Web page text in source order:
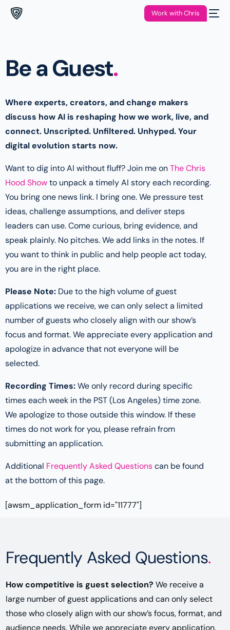
Work with Chris
Be a Guest.
Where experts, creators, and change makers
discuss how AI is reshaping how we work, live, and
connect. Unscripted. Unfiltered. Unhyped. Your
digital evolution starts now.
Want to dig into AI without fluff? Join me onThe Chris
Hood Showto unpack a timely AI story each recording.
You bring one news link. I bring one. We pressure test
ideas, challenge assumptions, and deliver steps
leaders can use. Come curious, bring evidence, and
speak plainly. No pitches. We add links in the notes. If
you want to think in public and help people act today,
you are in the right place.
Please Note: Due to the high volume of guest
applications we receive, we can only select a limited
number of guests who closely align with our show’s
focus and format. We appreciate every application and
apologize in advance that not everyone will be
selected.
Recording Times:We only record during specific
times each week in the PST (Los Angeles) time zone.
We apologize to those outside this window. If these
times do not work for you, please refrain from
submitting an application.
Additional Frequently Asked Questionscan be found
at the bottom of this page.
[awsm_application_form id="11777"]
Frequently Asked Questions.
How competitive is guest selection? We receive a
large number of guest applications and can only select
those who closely align with our show’s focus, format, and
audience needs. While we appreciate every application,